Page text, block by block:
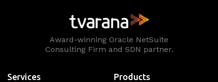
Award-winning Oracle NetSuite
Consulting Firm and SDN partner.
Services Products